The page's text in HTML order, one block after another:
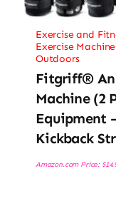
Exercise and
Exercise
Outdoors
Fitgriff®
Machine (2
Equipment
Kickback
Amazon.com Price: $